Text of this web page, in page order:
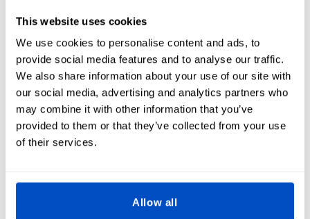
This website uses cookies
We use cookies to personalise content and ads, to
provide social media features and to analyse our traffic.
We also share information about your use of our site with
our social media, advertising and analytics partners who
may combine it with other information that you’ve
provided to them or that they’ve collected from your use
of their services.
Allow all
Our team will handle the rest, ensuring your custom
patches are produced to your exact standards.
Bring your custom tactical patch to life!